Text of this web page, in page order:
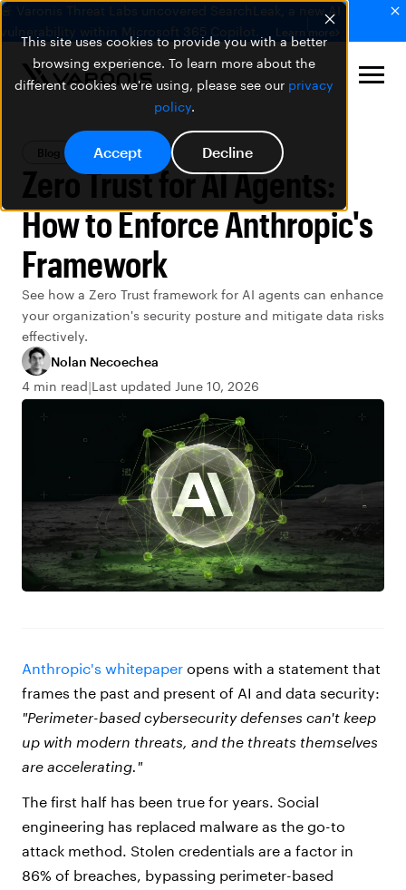
This site uses cookies to provide you with a better
browsing experience. To learn more about the
different cookies we're using, please see our privacy
policy.
Accept Decline
🚨 Varonis Threat Labs uncovered SearchLeak, a new AI
vulnerability within Microsoft 365 Copilot.
Learn more
Blog AI Security
Zero Trust for AI Agents:
How to Enforce Anthropic's
Framework
See how a Zero Trust framework for AI agents can enhance
your organization's security posture and mitigate data risks
effectively.
Nolan Necoechea
4 min read Last updated June 10, 2026
Anthropic's whitepaper opens with a statement that
frames the past and present of AI and data security:
"Perimeter-based cybersecurity defenses can't keep
up with modern threats, and the threats themselves
are accelerating."
The first half has been true for years. Social
engineering has replaced malware as the go-to
attack method. Stolen credentials are a factor in
86% of breaches, bypassing perimeter-based